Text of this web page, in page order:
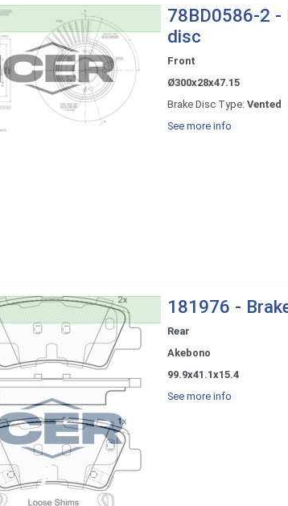
78BD0586-2 -
disc
Front
Ø300x28x47.15
Brake Disc Type: Vented
See more info
181976 -
Rear
Akebono
99.9x41.1x15.4
See more info